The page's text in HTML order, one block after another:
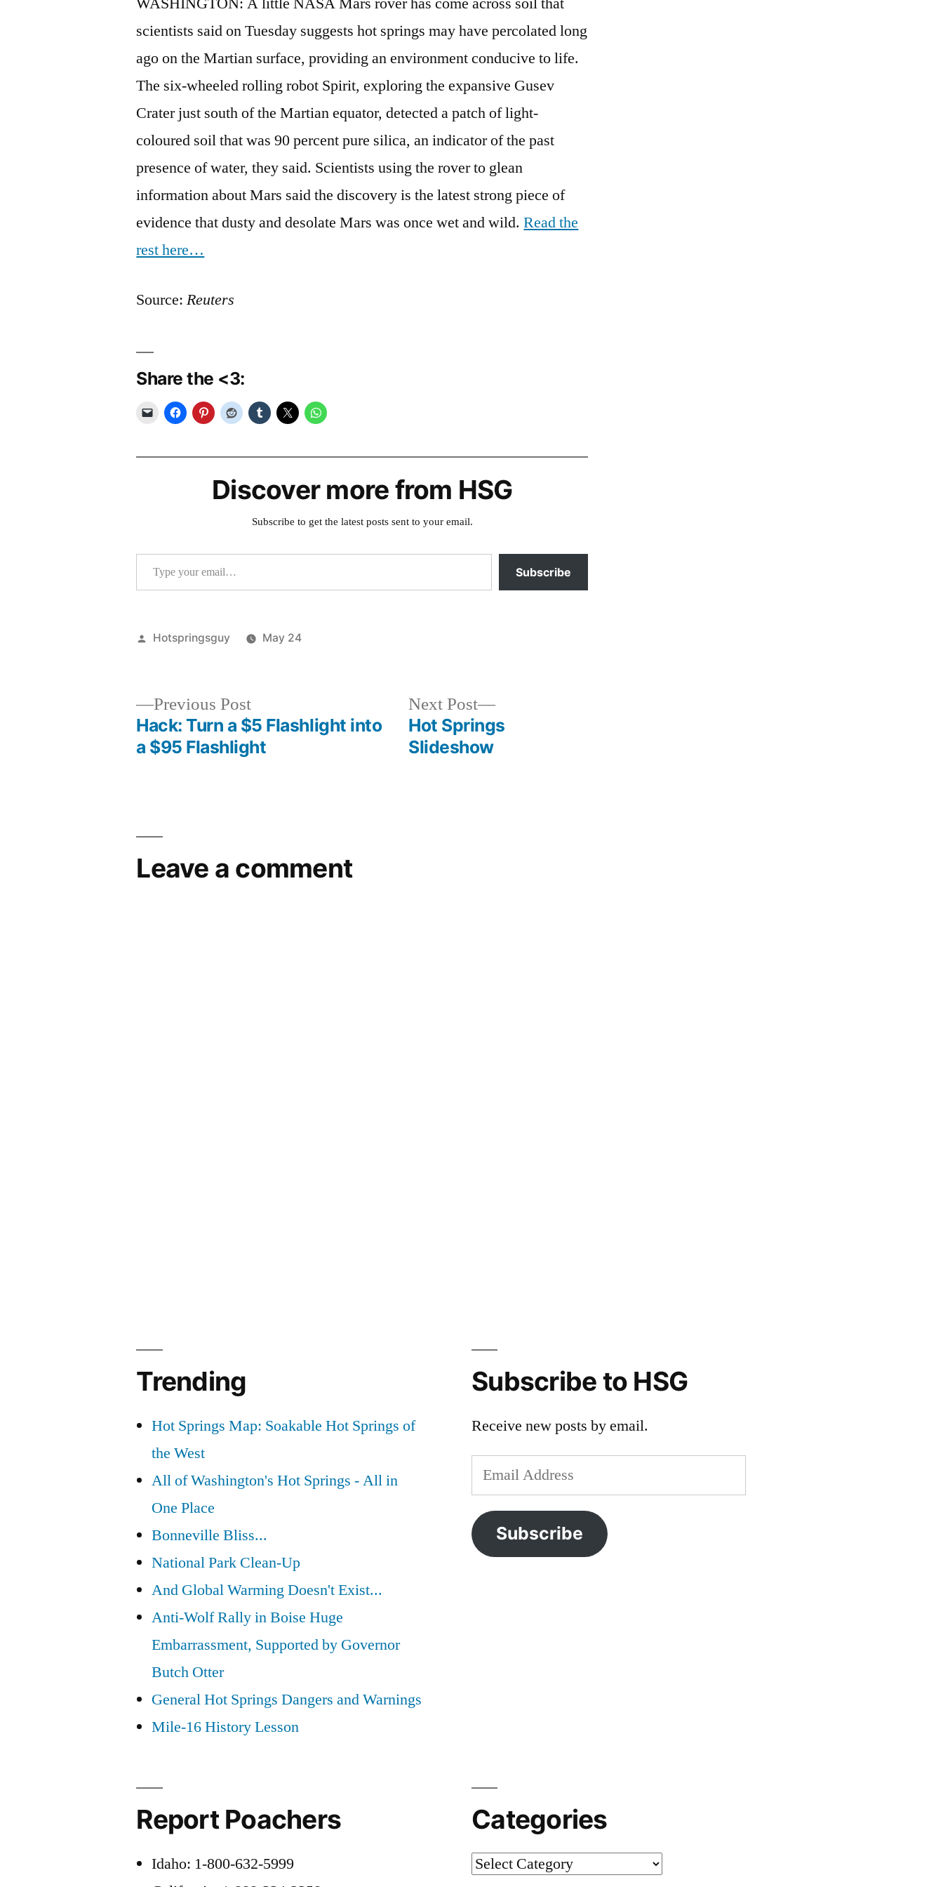
scientists said on Tuesday suggests hot springs may have percolated long
ago on the Martian surface, providing an environment conducive to life.
The six-wheeled rolling robot Spirit, exploring the expansive Gusev
Crater just south of the Martian equator, detected a patch of light-
coloured soil that was 90 percent pure silica, an indicator of the past
presence of water, they said. Scientists using the rover to glean
information about Mars said the discovery is the latest strong piece of
evidence that dusty and desolate Mars was once wet and wild.Read the
rest here…
Source:Reuters
Share the <3:
Discover more from HSG
Subscribe to get the latest posts sent to your email.
Type your email…
Subscribe
Posted
Hotspringsguy
May 24
interest
Previous PostPrevious
post:
Hack: Turn a $5 Flashlight into
a $95 Flashlight
Next Post
Next
post:
Hot Springs
Slideshow
Leave a comment
Trending
Hot Springs Map: Soakable Hot Springs of
the West
All of Washington's Hot Springs - All in
One Place
Bonneville Bliss...
National Park Clean-Up
And Global Warming Doesn't Exist...
Anti-Wolf Rally in Boise Huge
Embarrassment, Supported by Governor
Butch Otter
General Hot Springs Dangers and Warnings
Mile-16 History Lesson
Subscribe to HSG
Receive new posts by email.
Email
Address
Subscribe
Report Poachers
Idaho: 1-800-632-5999
Categories
Categories